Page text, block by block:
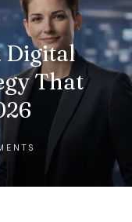
Digital
That